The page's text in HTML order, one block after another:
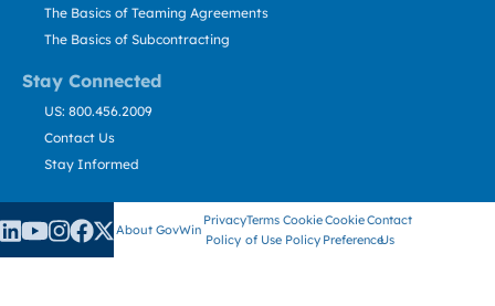
Stay Connected
The Basics of Teaming Agreements
The Basics of Subcontracting
US: 800.456.2009
Contact Us
Stay Informed
About GovWin
Privacy
Policy
Terms
of Use
Cookie
Policy
Cookie
Preference
Contact
Us